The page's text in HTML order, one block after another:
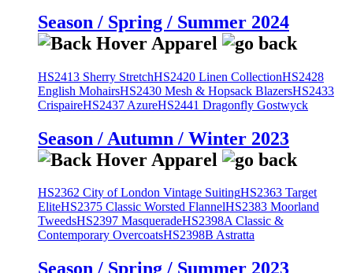
Season / Spring / Summer 2024
HS2413 Sherry StretchHS2420 Linen CollectionHS2428
English MohairsHS2430 Mesh & Hopsack BlazersHS2433
CrispaireHS2437 AzureHS2441 Dragonfly Gostwyck
Season / Autumn / Winter 2023
HS2362 City of London Vintage SuitingHS2363 Target
EliteHS2375 Classic Worsted FlannelHS2383 Moorland
TweedsHS2397 MasqueradeHS2398A Classic &
Contemporary OvercoatsHS2398B Astratta
Season / Spring / Summer 2023